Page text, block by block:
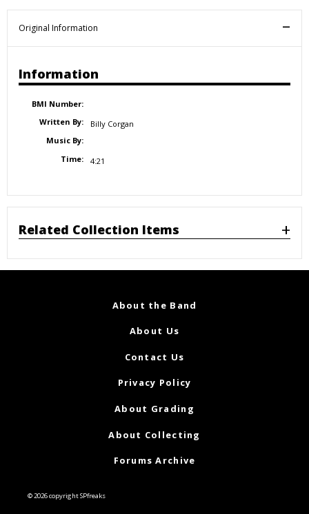
Original Information
Information
BMI Number:
Written By:
Billy Corgan
Music By:
Time:
4:21
Related Collection Items
About the Band
About Us
Contact Us
Privacy Policy
About Grading
About Collecting
Forums Archive
© 2026 copyright SPfreaks